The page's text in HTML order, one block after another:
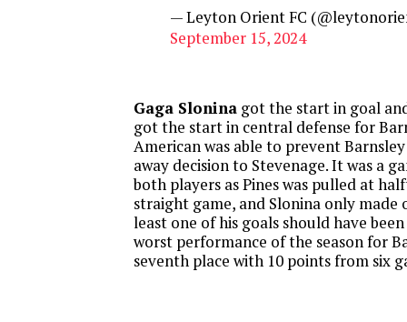
— Leyton Orient FC
September 15, 2024
Gaga Slonina got the start in goal
got the start in central defense for
American was able to prevent
away decision to Stevenage. It was a
both players as Pines was pulled at
straight game, and Slonina only made
least one of his goals should have
worst performance of the season for
seventh place with 10 points from six